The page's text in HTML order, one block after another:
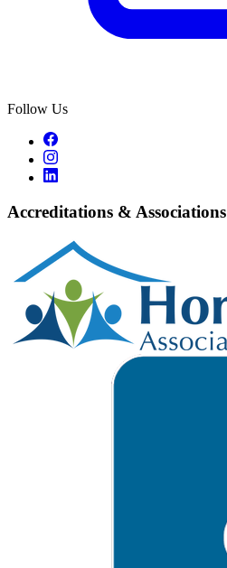
Follow Us
Accreditations & Associations